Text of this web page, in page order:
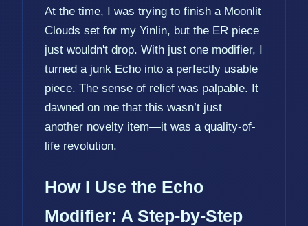
At the time, I was trying to finish a Moonlit
Clouds set for my Yinlin, but the ER piece
just wouldn't drop. With just one modifier, I
turned a junk Echo into a perfectly usable
piece. The sense of relief was palpable. It
dawned on me that this wasn’t just
another novelty item—it was a quality-of-
life revolution.
How I Use the Echo
Modifier: A Step-by-Step